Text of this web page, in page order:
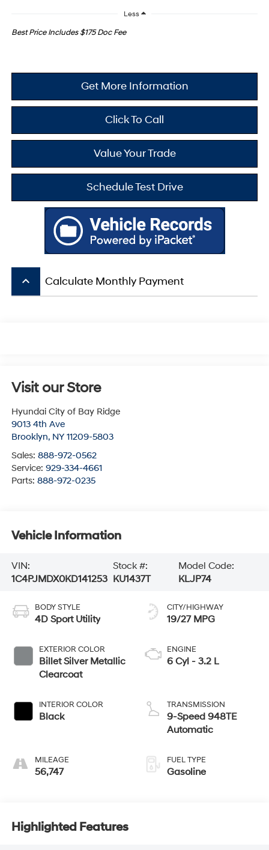
Less
Best Price Includes $175 Doc Fee
Get More Information
Click To Call
Value Your Trade
Schedule Test Drive
keyboard_arrow_up Calculate Monthly Payment
Visit our Store
Hyundai City of Bay Ridge
9013 4th Ave
Brooklyn, NY 11209-5803
Sales: 888-972-0562
Service: 929-334-4661
Parts: 888-972-0235
Vehicle Information
VIN:
1C4PJMDX0KD141253
Stock #:
KU1437T
Model Code:
KLJP74
BODY STYLE
4D Sport Utility
EXTERIOR COLOR
Billet Silver Metallic
Clearcoat
INTERIOR COLOR
Black
MILEAGE
56,747
CITY/HIGHWAY
19/27 MPG
ENGINE
6 Cyl - 3.2 L
TRANSMISSION
9-Speed 948TE
Automatic
FUEL TYPE
Gasoline
Highlighted Features